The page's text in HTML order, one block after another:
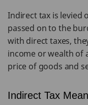
Indirect tax is levied
passed on to the
with direct taxes,
income or wealth of
price of goods and
Indirect Tax